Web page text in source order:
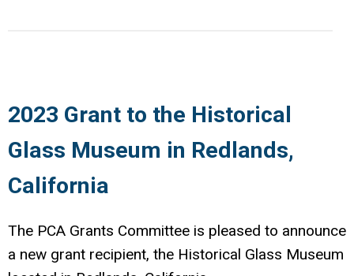
2023 Grant to the Historical
Glass Museum in Redlands,
California
The PCA Grants Committee is pleased to announce
a new grant recipient, the Historical Glass Museum